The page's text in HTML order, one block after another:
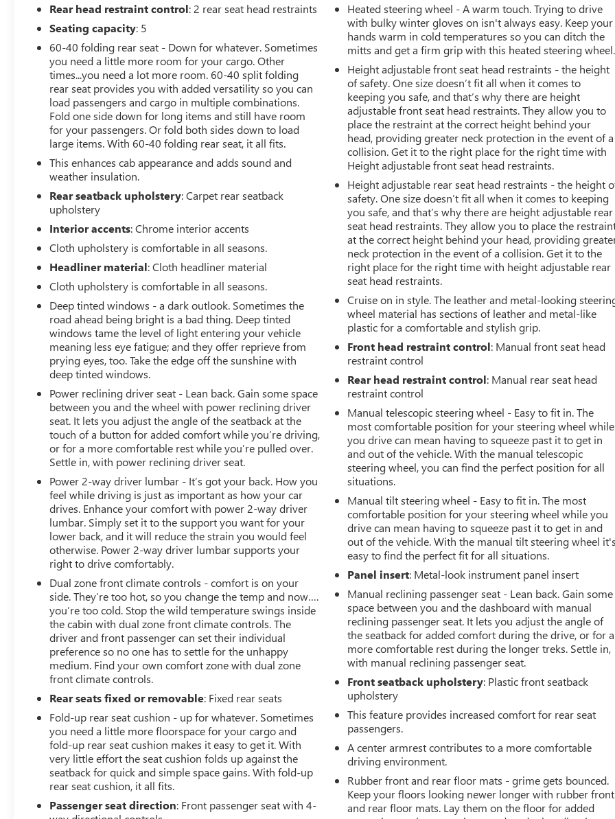
adventure. With its rugged yet refined design,
impressive capabilities, and advanced safety features, it's
the perfect companion for your next journey. Experience
the difference with this exceptional GMC truck.
Contact us today to schedule a test drive and discover
why the 2020 Sierra 1500 Elevation should be your next
vehicle.
Rear head restraint control: 2 rear seat head restraints
Seating capacity: 5
60-40 folding rear seat - Down for whatever. Sometimes
you need a little more room for your cargo. Other
times...you need a lot more room. 60-40 split folding
rear seat provides you with added versatility so you can
load passengers and cargo in multiple combinations.
Fold one side down for long items and still have room
for your passengers. Or fold both sides down to load
large items. With 60-40 folding rear seat, it all fits.
This enhances cab appearance and adds sound and
weather insulation.
Rear seatback upholstery: Carpet rear seatback
upholstery
Interior accents: Chrome interior accents
Cloth upholstery is comfortable in all seasons.
Headliner material: Cloth headliner material
Cloth upholstery is comfortable in all seasons.
Deep tinted windows - a dark outlook. Sometimes the
road ahead being bright is a bad thing. Deep tinted
windows tame the level of light entering your vehicle
meaning less eye fatigue; and they offer reprieve from
prying eyes, too. Take the edge off the sunshine with
deep tinted windows.
Power reclining driver seat - Lean back. Gain some space
between you and the wheel with power reclining driver
seat. It lets you adjust the angle of the seatback at the
touch of a button for added comfort while you’re driving,
or for a more comfortable rest while you’re pulled over.
Settle in, with power reclining driver seat.
Power 2-way driver lumbar - It’s got your back. How you
feel while driving is just as important as how your car
drives. Enhance your comfort with power 2-way driver
lumbar. Simply set it to the support you want for your
lower back, and it will reduce the strain you would feel
otherwise. Power 2-way driver lumbar supports your
right to drive comfortably.
Dual zone front climate controls - comfort is on your
side. They’re too hot, so you change the temp and now….
you’re too cold. Stop the wild temperature swings inside
the cabin with dual zone front climate controls. The
driver and front passenger can set their individual
preference so no one has to settle for the unhappy
medium. Find your own comfort zone with dual zone
front climate controls.
Rear seats fixed or removable: Fixed rear seats
Fold-up rear seat cushion - up for whatever. Sometimes
you need a little more floorspace for your cargo and
fold-up rear seat cushion makes it easy to get it. With
very little effort the seat cushion folds up against the
seatback for quick and simple space gains. With fold-up
rear seat cushion, it all fits.
Passenger seat direction: Front passenger seat with 4-
Heated steering wheel - A warm touch. Trying to drive
with bulky winter gloves on isn't always easy. Keep your
hands warm in cold temperatures so you can ditch the
mitts and get a firm grip with this heated steering wheel.
Height adjustable front seat head restraints - the height
of safety. One size doesn’t fit all when it comes to
keeping you safe, and that’s why there are height
adjustable front seat head restraints. They allow you to
place the restraint at the correct height behind your
head, providing greater neck protection in the event of a
collision. Get it to the right place for the right time with
Height adjustable front seat head restraints.
Height adjustable rear seat head restraints - the height
safety. One size doesn’t fit all when it comes to keeping
you safe, and that’s why there are height adjustable rear
seat head restraints. They allow you to place the
at the correct height behind your head, providing
neck protection in the event of a collision. Get it to the
right place for the right time with height adjustable rear
seat head restraints.
Cruise on in style. The leather and metal-looking
wheel material has sections of leather and metal-like
plastic for a comfortable and stylish grip.
Front head restraint control: Manual front seat head
restraint control
Rear head restraint control: Manual rear seat head
restraint control
Manual telescopic steering wheel - Easy to fit in. The
most comfortable position for your steering wheel while
you drive can mean having to squeeze past it to get in
and out of the vehicle. With the manual telescopic
steering wheel, you can find the perfect position for all
situations.
Manual tilt steering wheel - Easy to fit in. The most
comfortable position for your steering wheel while you
drive can mean having to squeeze past it to get in and
out of the vehicle. With the manual tilt steering wheel it's
easy to find the perfect fit for all situations.
Panel insert: Metal-look instrument panel insert
Manual reclining passenger seat - Lean back. Gain some
space between you and the dashboard with manual
reclining passenger seat. It lets you adjust the angle of
the seatback for added comfort during the drive, or for a
more comfortable rest during the longer treks. Settle in,
with manual reclining passenger seat.
Front seatback upholstery: Plastic front seatback
upholstery
This feature provides increased comfort for rear seat
passengers.
A center armrest contributes to a more comfortable
driving environment.
Rubber front and rear floor mats - grime gets bounced.
Keep your floors looking newer longer with rubber front
and rear floor mats. Lay them on the floor for added